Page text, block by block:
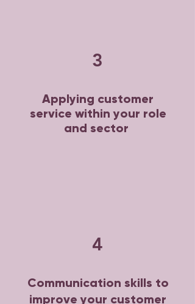
3
Applying customer
service within your role
and sector
4
Communication skills to
improve your customer